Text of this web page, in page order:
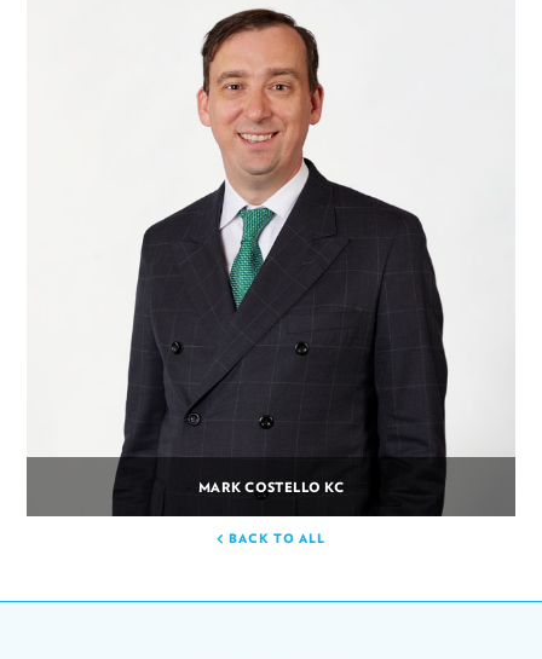
MARK COSTELLO KC
BACK TO ALL